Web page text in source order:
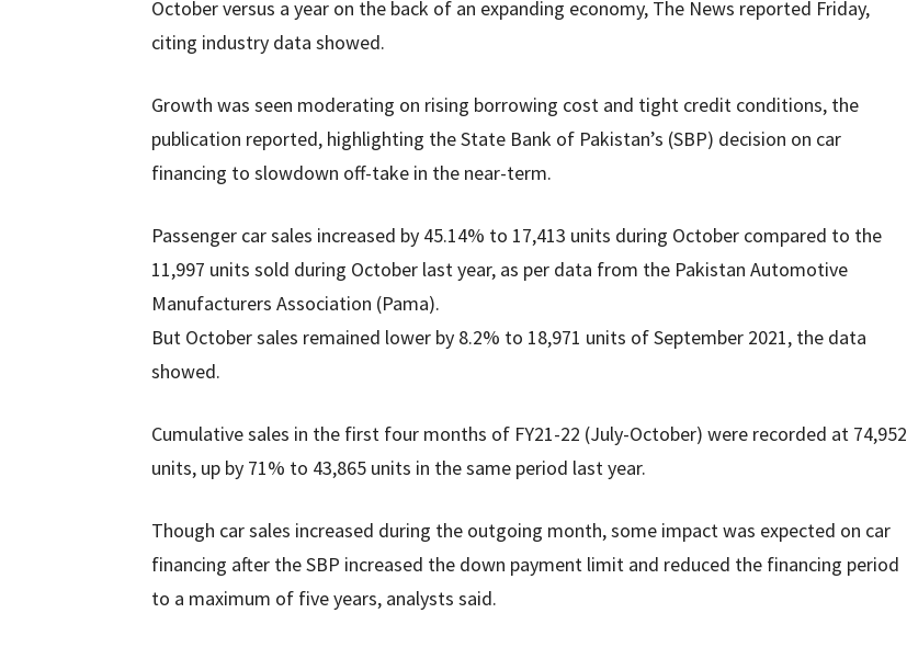
October versus a year on the back of an expanding economy, The News reported Friday,
citing industry data showed.
Growth was seen moderating on rising borrowing cost and tight credit conditions, the
publication reported, highlighting the State Bank of Pakistan’s (SBP) decision on car
financing to slowdown off-take in the near-term.
Passenger car sales increased by 45.14% to 17,413 units during October compared to the
11,997 units sold during October last year, as per data from the Pakistan Automotive
Manufacturers Association (Pama).
But October sales remained lower by 8.2% to 18,971 units of September 2021, the data
showed.
Cumulative sales in the first four months of FY21-22 (July-October) were recorded at 74,952
units, up by 71% to 43,865 units in the same period last year.
Though car sales increased during the outgoing month, some impact was expected on car
financing after the SBP increased the down payment limit and reduced the financing period
to a maximum of five years, analysts said.